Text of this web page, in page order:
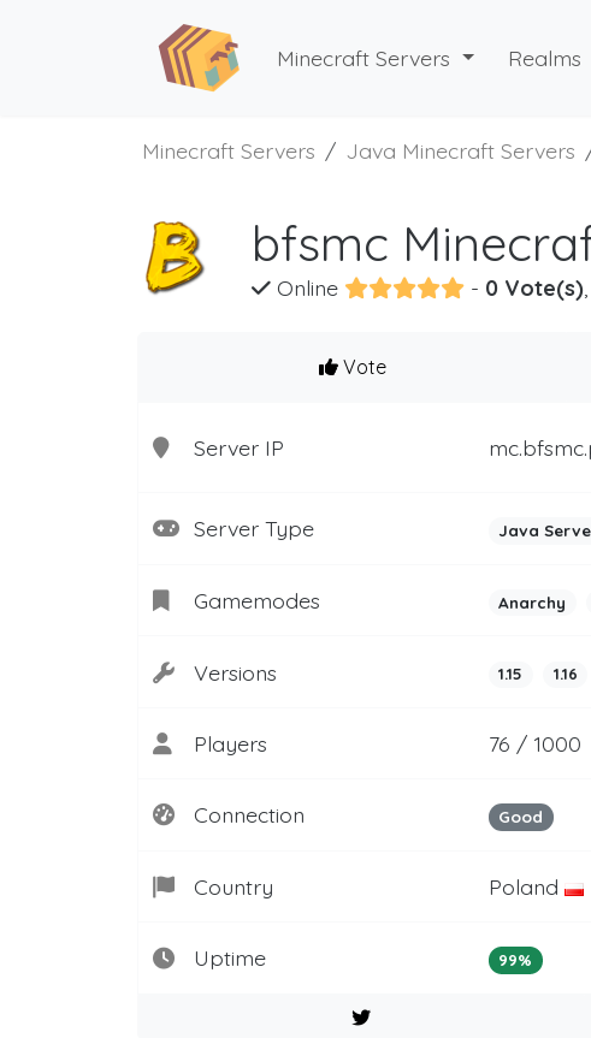
Minecraft Servers Realms
Minecraft Servers Java Minecraft Servers
bfsmc
Online - 0 Vote(s)
Vote
Server IP
Server Type Java
Gamemodes Anarchy
Versions 1.15 1.16
Players 76 / 1000
Connection Good
Country Poland
Uptime 99%